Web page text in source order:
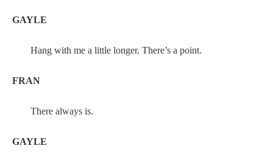
GAYLE
Hang with me a little longer. There’s a point.
FRAN
There always is.
GAYLE